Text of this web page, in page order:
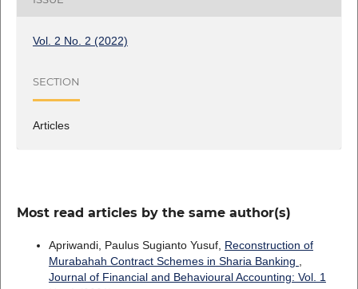
Vol. 2 No. 2 (2022)
SECTION
Articles
Most read articles by the same author(s)
Apriwandi, Paulus Sugianto Yusuf, Reconstruction of
Murabahah Contract Schemes in Sharia Banking
Journal of Financial and Behavioural Accounting: Vol. 1